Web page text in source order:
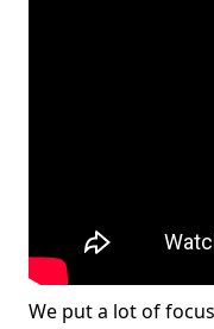
We put a lot of